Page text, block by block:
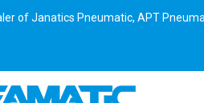
of Janatics Pneumatic, APT